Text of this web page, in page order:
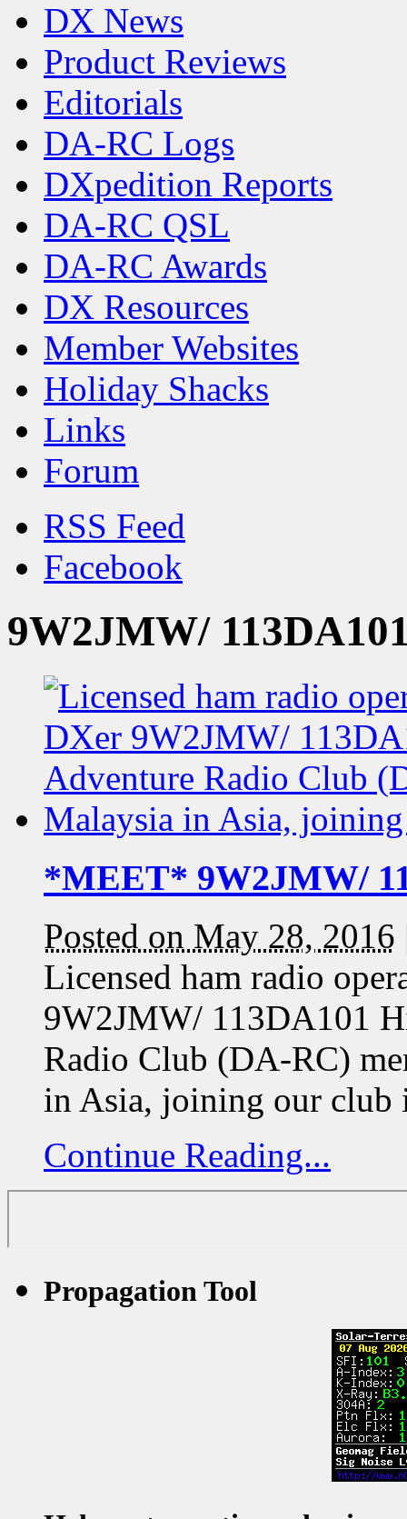
DX News
Product Reviews
Editorials
DA-RC Logs
DXpedition Reports
DA-RC QSL
DA-RC Awards
DX Resources
Member Websites
Holiday Shacks
Links
Forum
RSS Feed
Facebook
9W2JMW/
*MEET* 9W2JMW/
Posted on May 28, 2016
Licensed ham radio
9W2JMW/ 113DA101
Radio Club (DA-RC)
in Asia, joining our
Continue Reading...
Propagation Tool